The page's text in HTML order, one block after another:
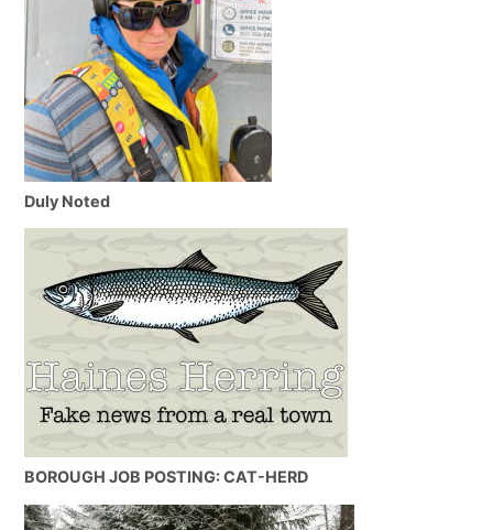
Duly Noted
BOROUGH JOB POSTING: CAT-HERD